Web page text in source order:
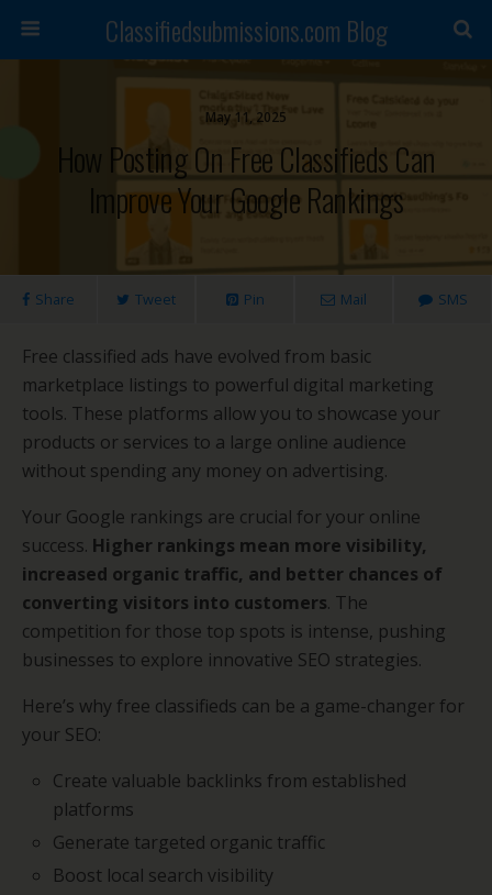
Classifiedsubmissions.com Blog
May 11, 2025
How Posting On Free Classifieds Can
Improve Your Google Rankings
Share Tweet Pin Mail SMS
Free classified ads have evolved from basic
marketplace listings to powerful digital marketing
tools. These platforms allow you to showcase your
products or services to a large online audience
without spending any money on advertising.
Your Google rankings are crucial for your online
success. Higher rankings mean more visibility,
increased organic traffic, and better chances of
converting visitors into customers. The
competition for those top spots is intense, pushing
businesses to explore innovative SEO strategies.
Here’s why free classifieds can be a game-changer for
your SEO:
Create valuable backlinks from established
platforms
Generate targeted organic traffic
Boost local search visibility